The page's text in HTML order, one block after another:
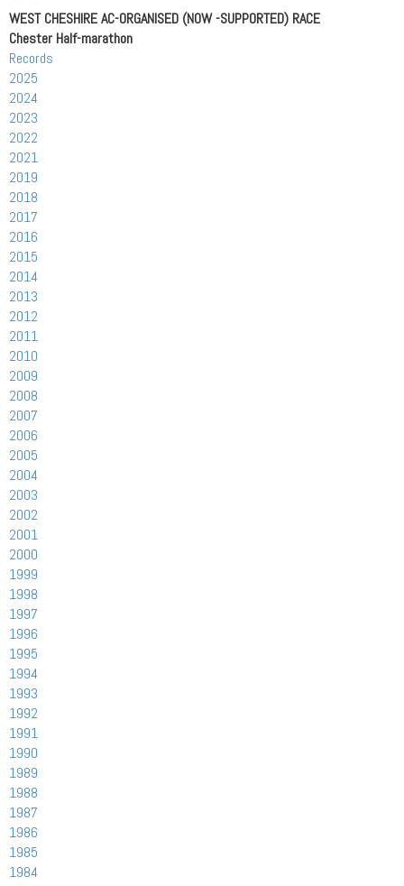
WEST CHESHIRE AC-ORGANISED (NOW -SUPPORTED) RACE
Chester Half-marathon
Records
2025
2024
2023
2022
2021
2019
2018
2017
2016
2015
2014
2013
2012
2011
2010
2009
2008
2007
2006
2005
2004
2003
2002
2001
2000
1999
1998
1997
1996
1995
1994
1993
1992
1991
1990
1989
1988
1987
1986
1985
1984